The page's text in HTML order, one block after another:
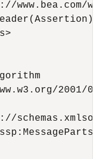
www.bea.com/
2001/